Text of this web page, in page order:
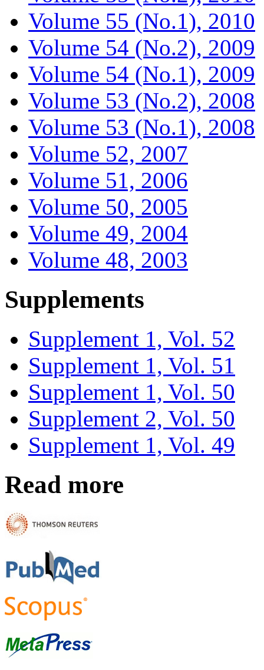
Volume 55 (No.1), 2010
Volume 54 (No.2), 2009
Volume 54 (No.1), 2009
Volume 53 (No.2), 2008
Volume 53 (No.1), 2008
Volume 52, 2007
Volume 51, 2006
Volume 50, 2005
Volume 49, 2004
Volume 48, 2003
Supplements
Supplement 1, Vol. 52
Supplement 1, Vol. 51
Supplement 1, Vol. 50
Supplement 2, Vol. 50
Supplement 1, Vol. 49
Read more